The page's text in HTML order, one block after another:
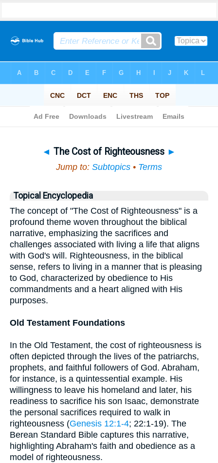
◄ The Cost of Righteousness ►
Jump to: Subtopics • Terms
Topical Encyclopedia
The concept of "The Cost of Righteousness" is a
profound theme woven throughout the biblical
narrative, emphasizing the sacrifices and
challenges associated with living a life that aligns
with God's will. Righteousness, in the biblical
sense, refers to living in a manner that is pleasing
to God, characterized by obedience to His
commandments and a heart aligned with His
purposes.
Old Testament Foundations
In the Old Testament, the cost of righteousness is
often depicted through the lives of the patriarchs,
prophets, and faithful followers of God. Abraham,
for instance, is a quintessential example. His
willingness to leave his homeland and later, his
readiness to sacrifice his son Isaac, demonstrate
the personal sacrifices required to walk in
righteousness (Genesis 12:1-4; 22:1-19). The
Berean Standard Bible captures this narrative,
highlighting Abraham's faith and obedience as a
model of righteousness.